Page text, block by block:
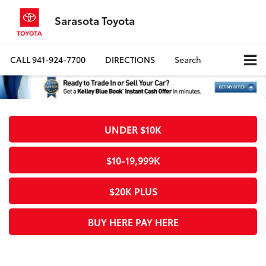
Sarasota Toyota
CALL941-924-7700 DIRECTIONS Search
UNDER $10K
$10-19,999K
$20K PLUS
BUY HERE PAY HERE